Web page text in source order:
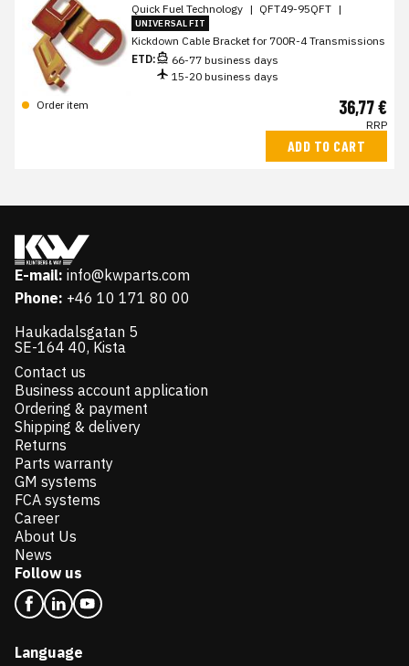
Quick Fuel Technology | QFT49-95QFT |
UNIVERSAL FIT
Kickdown Cable Bracket for 700R-4 Transmissions
ETD:
66-77 business days
15-20 business days
Order item 36,77 €
RRP
ADD TO CART
E-mail: info@kwparts.com
Phone: +46 10 171 80 00
Haukadalsgatan 5
SE-164 40, Kista
Contact us
Business account application
Ordering & payment
Shipping & delivery
Returns
Parts warranty
GM systems
FCA systems
Career
About Us
News
Follow us
Language